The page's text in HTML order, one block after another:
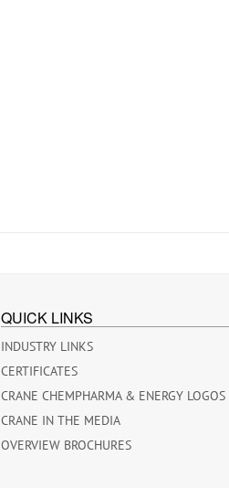
QUICK LINKS
INDUSTRY LINKS
CERTIFICATES
CRANE CHEMPHARMA & ENERGY LOGOS
CRANE IN THE MEDIA
OVERVIEW BROCHURES